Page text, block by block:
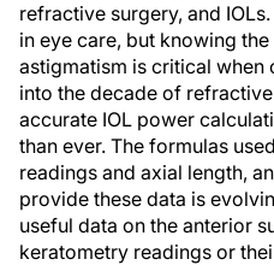
refractive surgery, and
in eye care, but knowing
astigmatism is critical when
into the decade of
accurate IOL power
than ever. The formulas
readings and axial length,
provide these data is
useful data on the anterior
keratometry readings or